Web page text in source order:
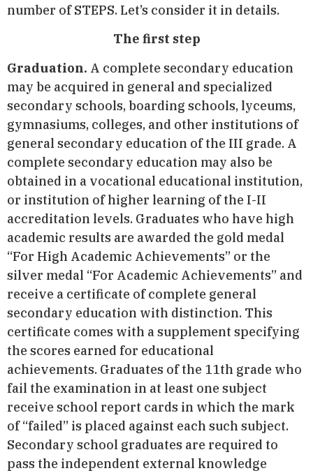
number of STEPS. Let’s consider it in details.
The first step
Graduation. A complete secondary education
may be acquired in general and specialized
secondary schools, boarding schools, lyceums,
gymnasiums, colleges, and other institutions of
general secondary education of the ІІІ grade. A
complete secondary education may also be
obtained in a vocational educational institution,
or institution of higher learning of the I-II
accreditation levels. Graduates who have high
academic results are awarded the gold medal
“For High Academic Achievements” or the
silver medal “For Academic Achievements” and
receive а certificate of complete general
secondary education with distinction. This
certificate comes with a supplement specifying
the scores earned for educational
achievements. Graduates of the 11th grade who
fail the examination in at least one subject
receive school report cards in which the mark
of “failed” is placed against each such subject.
Secondary school graduates are required to
pass the independent external knowledge